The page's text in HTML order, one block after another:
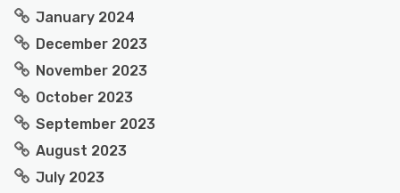
January 2024
December 2023
November 2023
October 2023
September 2023
August 2023
July 2023